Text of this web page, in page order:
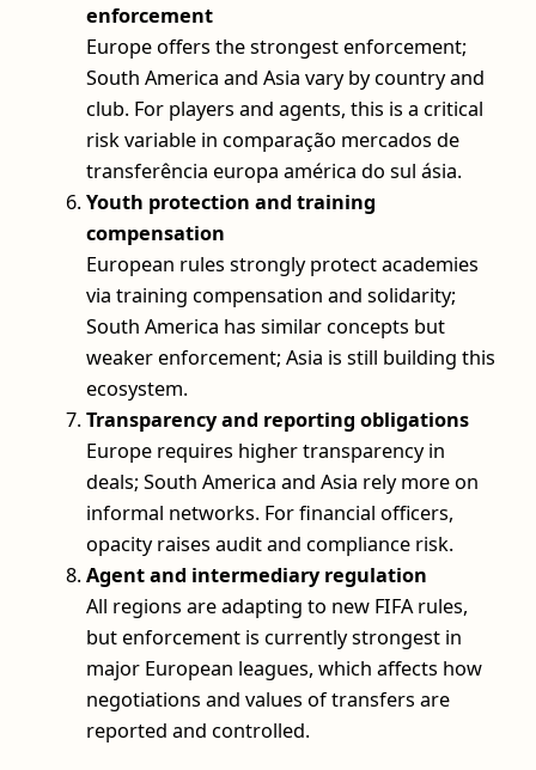
enforcement
Europe offers the strongest enforcement;
South America and Asia vary by country and
club. For players and agents, this is a critical
risk variable in comparação mercados de
transferência europa américa do sul ásia.
Youth protection and training
compensation
European rules strongly protect academies
via training compensation and solidarity;
South America has similar concepts but
weaker enforcement; Asia is still building this
ecosystem.
Transparency and reporting obligations
Europe requires higher transparency in
deals; South America and Asia rely more on
informal networks. For financial officers,
opacity raises audit and compliance risk.
Agent and intermediary regulation
All regions are adapting to new FIFA rules,
but enforcement is currently strongest in
major European leagues, which affects how
negotiations and values of transfers are
reported and controlled.